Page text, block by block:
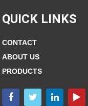
QUICK LINKS
CONTACT
ABOUT US
PRODUCTS